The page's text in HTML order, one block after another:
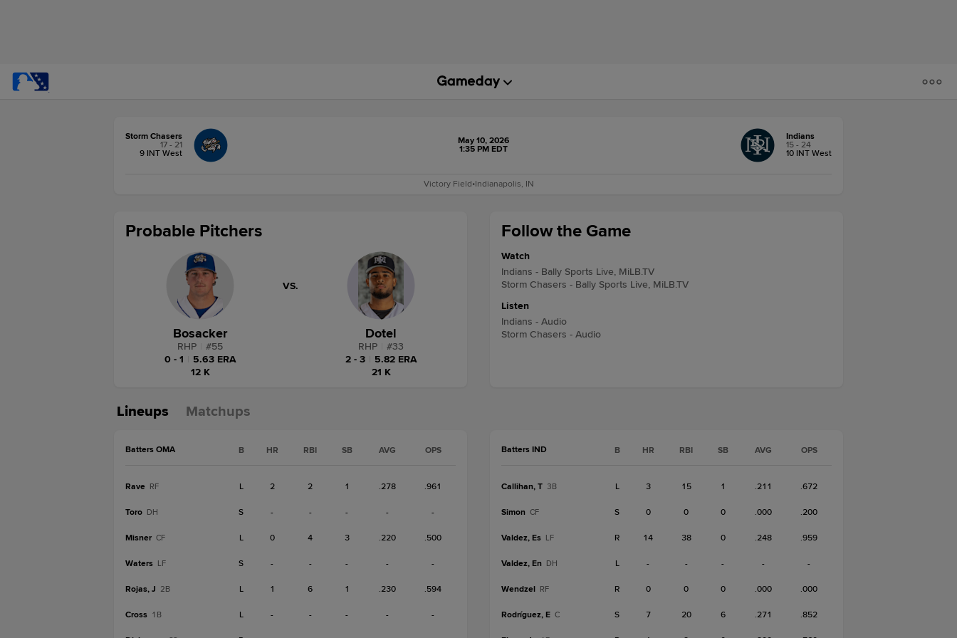
Storm Chasers
17 - 21
9 INT West
May 10, 2026
1:35 PM EDT
Indians
15 - 24
10 INT West
Victory Field•Indianapolis, IN
Follow the Game
Watch
Indians - Bally Sports Live, MiLB.TV
Storm Chasers - Bally Sports Live, MiLB.TV
Listen
Indians - Audio
Storm Chasers - Audio
Probable Pitchers
Bosacker
RHP #55
0 - 1
5.63 ERA
12 K
VS.
Dotel
RHP #33
2 - 3
5.82 ERA
21 K
Lineups Matchups
Batters OMA B HR RBI SB AVG OPS
Rave RF L 2 2 1 .278 .961
Toro DH S - - - - -
Misner CF L 0 4 3 .220 .500
Waters LF S - - - - -
Rojas, J 2B L 1 6 1 .230 .594
Cross 1B L - - - - -
Batters IND B HR RBI SB AVG OPS
Callihan, T 3B L 3 15 1 .211 .672
Simon CF S 0 0 0 .000 .200
Valdez, Es LF R 14 38 0 .248 .959
Valdez, En DH L - - - - -
Wendzel RF R 0 0 0 .000 .000
Rodríguez, E C S 7 20 6 .271 .852